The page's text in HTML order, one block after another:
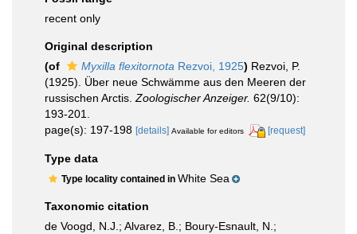
recent only
Original description
(of
Myxilla flexitornota Rezvoi, 1925) Rezvoi, P.
(1925). Über neue Schwämme aus den Meeren der
russischen Arctis. Zoologischer Anzeiger. 62(9/10):
193-201.
page(s): 197-198 [details] Available for editors [request]
Type data
Type locality contained in White Sea
Taxonomic citation
de Voogd, N.J.; Alvarez, B.; Boury-Esnault, N.;